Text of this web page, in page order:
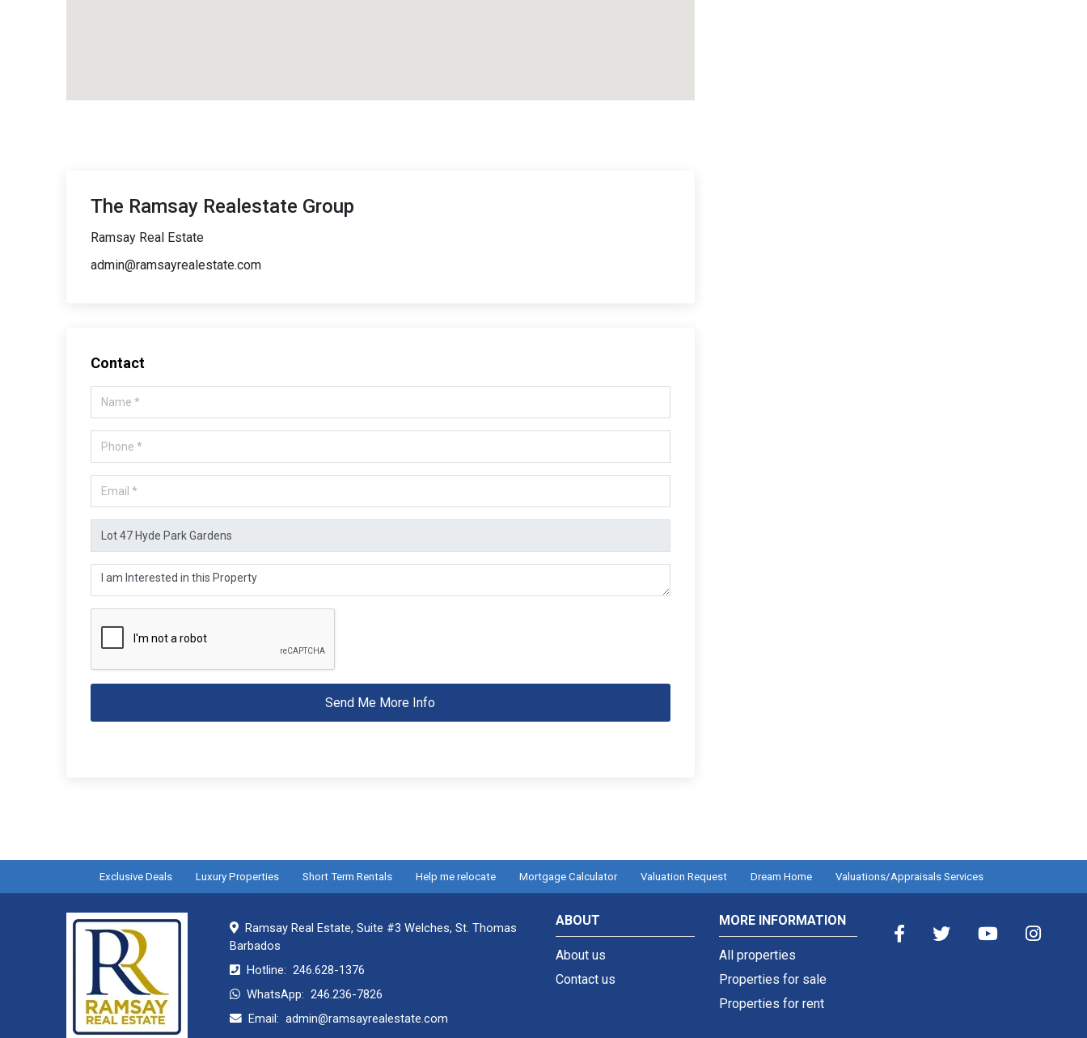
The Ramsay Realestate Group
Ramsay Real Estate
admin@ramsayrealestate.com
Contact
Send Me More Info
Exclusive Deals Luxury Properties Short Term Rentals Help me relocate Mortgage Calculator Valuation Request Dream Home Valuations/Appraisals Services
Ramsay Real Estate, Suite #3 Welches, St. Thomas
Barbados
Hotline: 246.628-1376
WhatsApp: 246.236-7826
Email: admin@ramsayrealestate.com
ABOUT
About us
Contact us
MORE INFORMATION
All properties
Properties for sale
Properties for rent